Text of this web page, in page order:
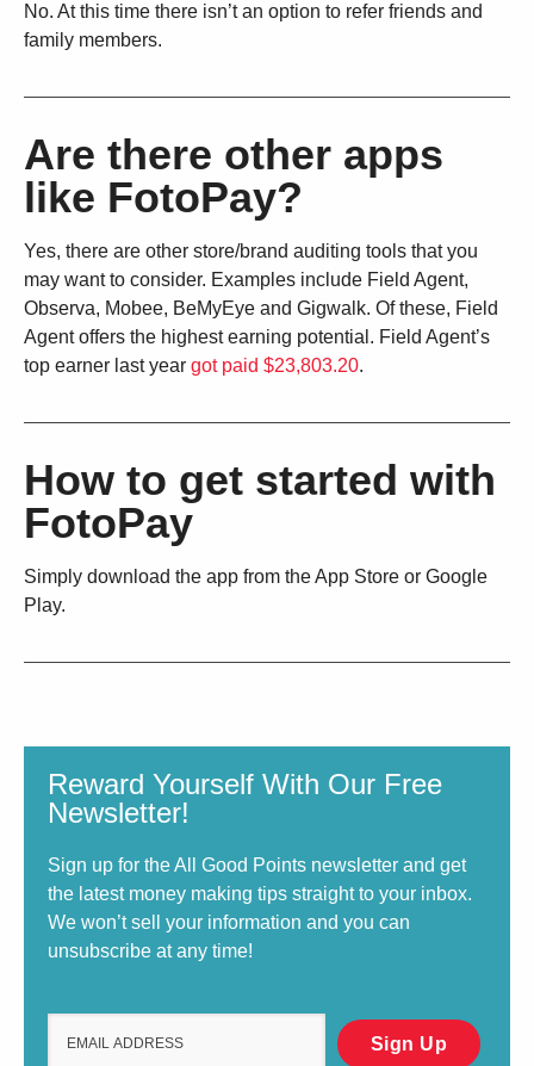
No. At this time there isn’t an option to refer friends and
family members.
Are there other apps
like FotoPay?
Yes, there are other store/brand auditing tools that you
may want to consider. Examples include Field Agent,
Observa, Mobee, BeMyEye and Gigwalk. Of these, Field
Agent offers the highest earning potential. Field Agent’s
top earner last year got paid $23,803.20.
How to get started with
FotoPay
Simply download the app from the App Store or Google
Play.
Reward Yourself With Our Free
Newsletter!
Sign up for the All Good Points newsletter and get
the latest money making tips straight to your inbox.
We won’t sell your information and you can
unsubscribe at any time!